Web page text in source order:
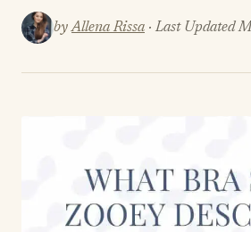
byAllena Rissa · Last Updated